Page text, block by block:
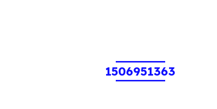
1506951363